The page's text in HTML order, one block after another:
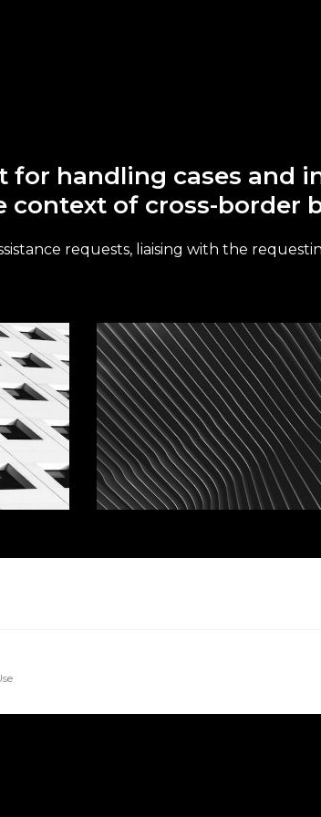
for handling cases and
of cross-border
requests, liaising with the